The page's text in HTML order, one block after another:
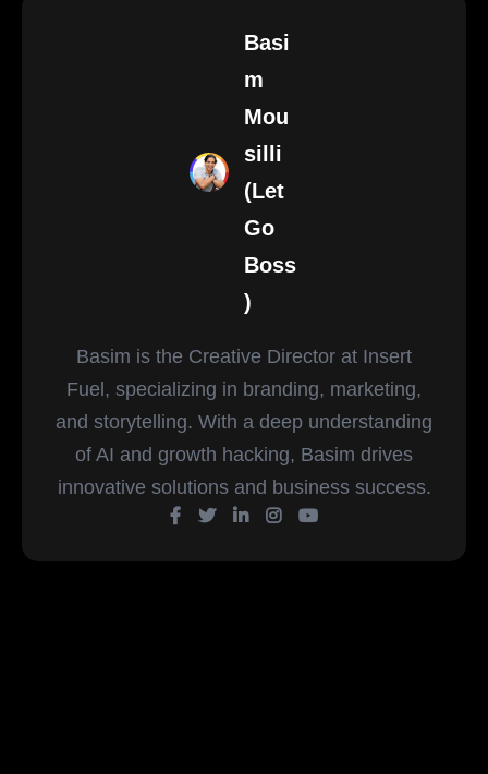
Basi
m
Mou
silli
(Let
Go
Boss
)
Basim is the Creative Director at Insert
Fuel, specializing in branding, marketing,
and storytelling. With a deep understanding
of AI and growth hacking, Basim drives
innovative solutions and business success.